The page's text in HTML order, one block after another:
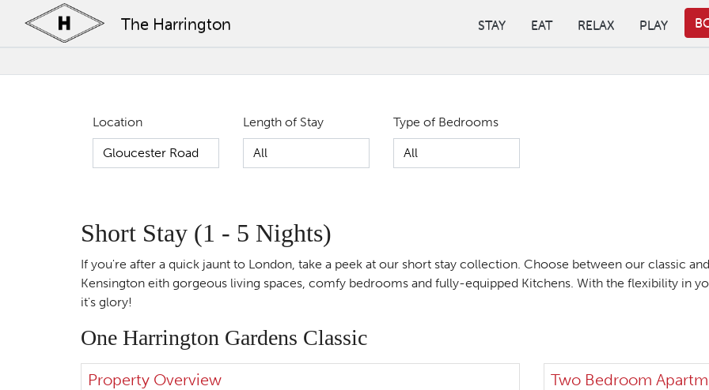
The Harrington STAY EAT RELAX PLAY
Location Length of Stay Type of Bedrooms
Short Stay (1 - 5 Nights)
If you're after a quick jaunt to London, take a peek at our short stay collection. Choose between our classic
Kensington eith gorgeous living spaces, comfy bedrooms and fully-equipped Kitchens. With the flexibility in
it's glory!
One Harrington Gardens Classic
Property Overview Two Bedroom